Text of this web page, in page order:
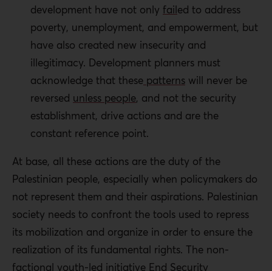
development have not only failed to address
poverty, unemployment, and empowerment, but
have also created new insecurity and
illegitimacy. Development planners must
acknowledge that these patterns will never be
reversed unless people, and not the security
establishment, drive actions and are the
constant reference point.
At base, all these actions are the duty of the
Palestinian people, especially when policymakers do
not represent them and their aspirations. Palestinian
society needs to confront the tools used to repress
its mobilization and organize in order to ensure the
realization of its fundamental rights. The non-
factional youth-led initiative End Security